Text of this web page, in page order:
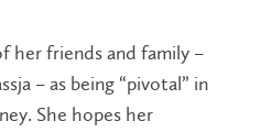
her friends and family –
– as being “pivotal” in
She hopes her